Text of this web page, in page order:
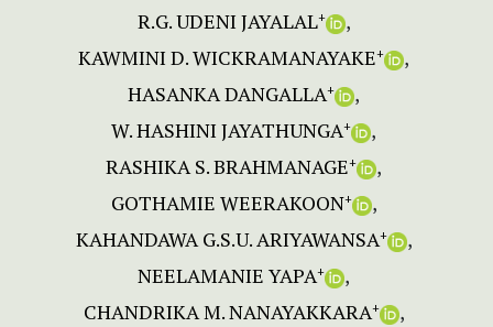
R.G. UDENI JAYALAL+
KAWMINI D. WICKRAMANAYAKE+
HASANKA DANGALLA+
W. HASHINI JAYATHUNGA+
RASHIKA S. BRAHMANAGE+
GOTHAMIE WEERAKOON+
KAHANDAWA G.S.U. ARIYAWANSA+
NEELAMANIE YAPA+
CHANDRIKA M. NANAYAKKARA+